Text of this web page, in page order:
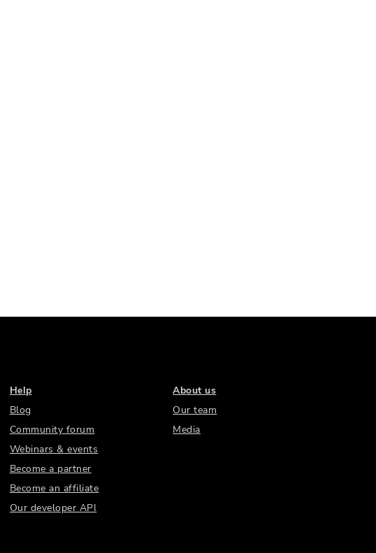
Help
Blog
Community forum
Webinars & events
Become a partner
Become an affiliate
Our developer API
About us
Our team
Media